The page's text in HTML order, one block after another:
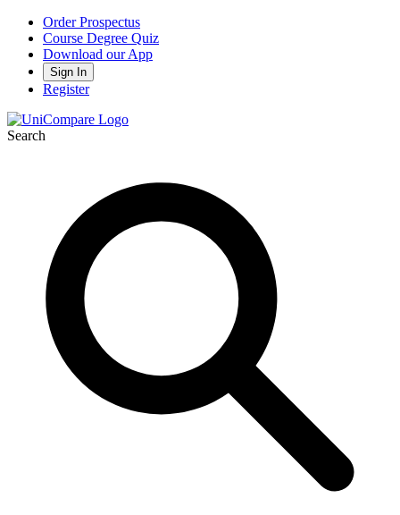
Order Prospectus
Course Degree Quiz
Download our App
Sign In
Register
Search